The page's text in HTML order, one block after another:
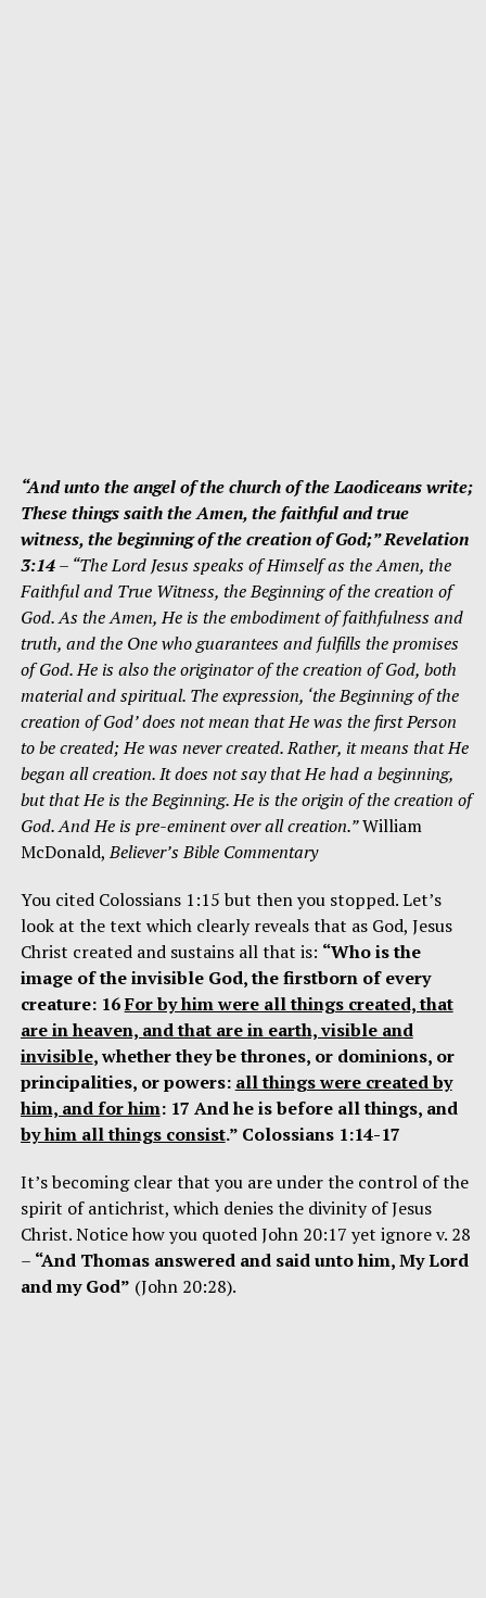
“And unto the angel of the church of the Laodiceans write;
These things saith the Amen, the faithful and true
witness, the beginning of the creation of God;” Revelation
3:14– “The Lord Jesus speaks of Himself as the Amen, the
Faithful and True Witness, the Beginning of the creation of
God. As the Amen, He is the embodiment of faithfulness and
truth, and the One who guarantees and fulfills the promises
of God. He is also the originator of the creation of God, both
material and spiritual. The expression, ‘the Beginning of the
creation of God’ does not mean that He was the first Person
to be created; He was never created. Rather, it means that He
began all creation. It does not say that He had a beginning,
but that He is the Beginning. He is the origin of the creation of
God. And He is pre-eminent over all creation.”William
McDonald,Believer’s Bible Commentary
You cited Colossians 1:15 but then you stopped. Let’s
look at the text which clearly reveals that as God, Jesus
Christ created and sustains all that is: “Who is the
image of the invisible God, the firstborn of every
creature: 16For by him were all things created, that
are in heaven, and that are in earth, visible and
invisible, whether they be thrones, or dominions, or
principalities, or powers: all things were created by
him, and for him: 17 And he is before all things, and
by him all things consist.” Colossians 1:14-17
It’s becoming clear that you are under the control of the
spirit of antichrist, which denies the divinity of Jesus
Christ. Notice how you quoted John 20:17 yet ignore v. 28
– “And Thomas answered and said unto him, My Lord
and my God” (John 20:28).